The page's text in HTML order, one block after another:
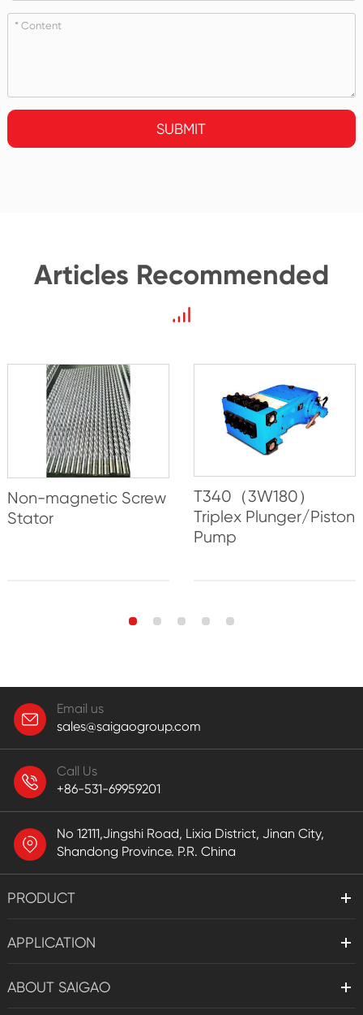
SUBMIT
Articles Recommended
Non-magnetic Screw
Stator
T340（3W180）
Triplex Plunger/Piston
Pump
Email us
sales@saigaogroup.com
Call Us
+86-531-69959201
No 12111,Jingshi Road, Lixia District, Jinan City,
Shandong Province. P.R. China
PRODUCT
APPLICATION
ABOUT SAIGAO